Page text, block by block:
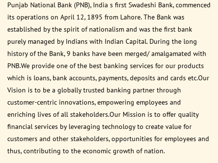
Punjab National Bank (PNB), India s first Swadeshi Bank, commenced
its operations on April 12, 1895 from Lahore. The Bank was
established by the spirit of nationalism and was the first bank
purely managed by Indians with Indian Capital. During the long
history of the Bank, 9 banks have been merged/ amalgamated with
PNB.We provide one of the best banking services for our products
which is loans, bank accounts, payments, deposits and cards etc.Our
Vision is to be a globally trusted banking partner through
customer-centric innovations, empowering employees and
enriching lives of all stakeholders.Our Mission is to offer quality
financial services by leveraging technology to create value for
customers and other stakeholders, opportunities for employees and
thus, contributing to the economic growth of nation.